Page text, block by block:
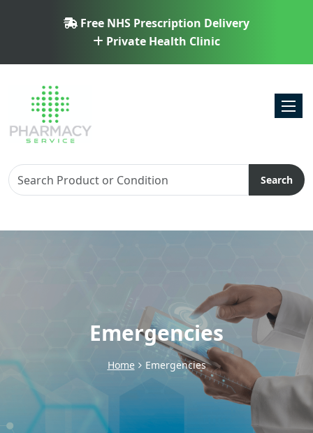
Free NHS Prescription Delivery
Private Health Clinic
Search
Emergencies
Home Emergencies